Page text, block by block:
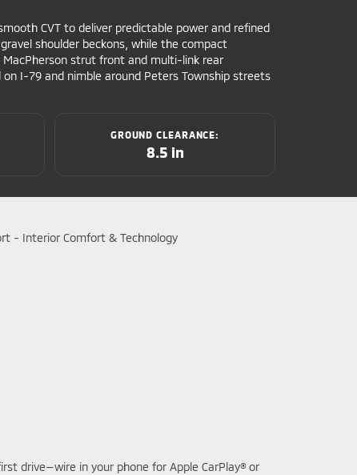
CVT to deliver predictable power and refined
shoulder beckons, while the compact
strut front and multi-link rear
I-79 and nimble around Peters Township streets
GROUND CLEARANCE:
8.5 in
drive—wire in your phone for Apple CarPlay® or